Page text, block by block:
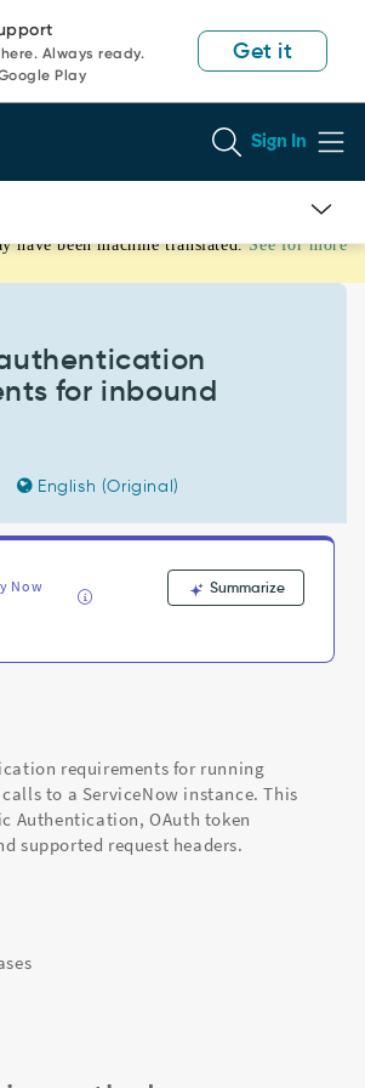
Always ready.
Play
Get it
Sign In
have been machine translated. See for more
authentication
for inbound
English (Original)
Now
Summarize
requirements for running
calls to a ServiceNow instance. This
Authentication, OAuth token
supported request headers.